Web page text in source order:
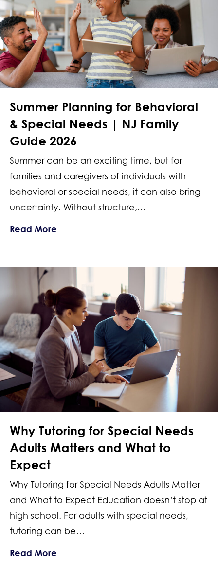
Summer Planning for Behavioral
& Special Needs | NJ Family
Guide 2026
Summer can be an exciting time, but for
families and caregivers of individuals with
behavioral or special needs, it can also bring
uncertainty. Without structure,…
Read More
Why Tutoring for Special Needs
Adults Matters and What to
Expect
Why Tutoring for Special Needs Adults Matter
and What to Expect Education doesn’t stop at
high school. For adults with special needs,
tutoring can be…
Read More